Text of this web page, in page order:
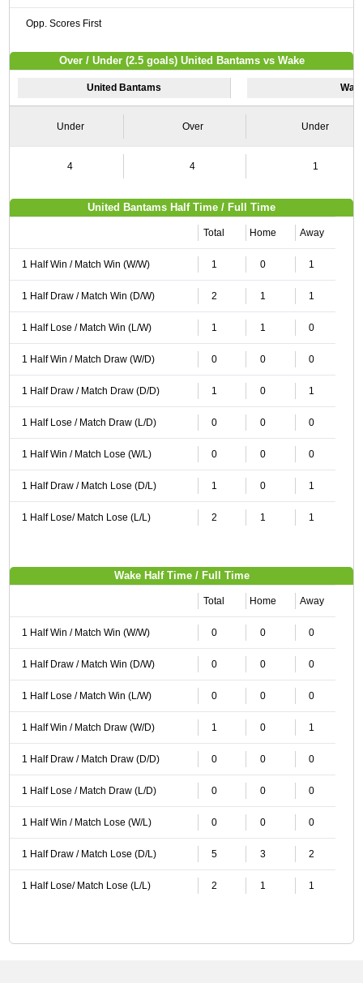
Opp. Scores First
Over / Under (2.5 goals) United Bantams vs Wake
United Bantams
Under Over Under
4 4 1
United Bantams Half Time / Full Time
Total Home Away
1 Half Win / Match Win (W/W) 1 0 1
1 Half Draw / Match Win (D/W) 2 1 1
1 Half Lose / Match Win (L/W) 1 1 0
1 Half Win / Match Draw (W/D) 0 0 0
1 Half Draw / Match Draw (D/D) 1 0 1
1 Half Lose / Match Draw (L/D) 0 0 0
1 Half Win / Match Lose (W/L) 0 0 0
1 Half Draw / Match Lose (D/L) 1 0 1
1 Half Lose/ Match Lose (L/L) 2 1 1
Wake Half Time / Full Time
Total Home Away
1 Half Win / Match Win (W/W) 0 0 0
1 Half Draw / Match Win (D/W) 0 0 0
1 Half Lose / Match Win (L/W) 0 0 0
1 Half Win / Match Draw (W/D) 1 0 1
1 Half Draw / Match Draw (D/D) 0 0 0
1 Half Lose / Match Draw (L/D) 0 0 0
1 Half Win / Match Lose (W/L) 0 0 0
1 Half Draw / Match Lose (D/L) 5 3 2
1 Half Lose/ Match Lose (L/L) 2 1 1